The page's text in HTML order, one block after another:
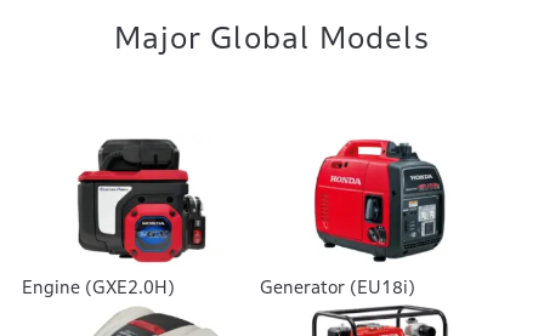
Major Global Models
Engine (GXE2.0H) Generator (EU18i)